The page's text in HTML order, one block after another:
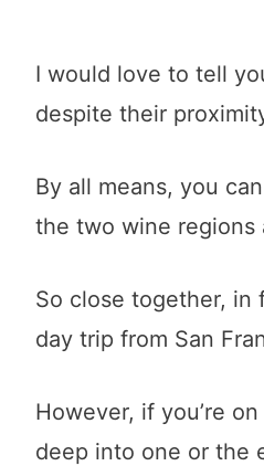
I would love to tell
despite their
By all means, you
the two wine regions
So close together, in
day trip from San
However, if you’re
deep into one or the